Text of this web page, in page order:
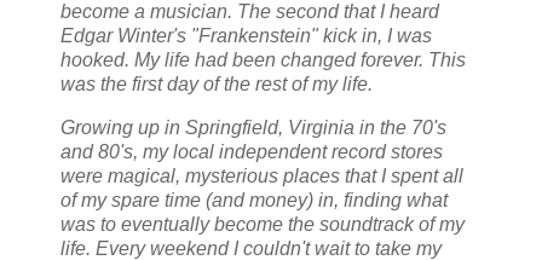
become a musician. The second that I heard
Edgar Winter's "Frankenstein" kick in, I was
hooked. My life had been changed forever. This
was the first day of the rest of my life.
Growing up in Springfield, Virginia in the 70's
and 80's, my local independent record stores
were magical, mysterious places that I spent all
of my spare time (and money) in, finding what
was to eventually become the soundtrack of my
life. Every weekend I couldn't wait to take my